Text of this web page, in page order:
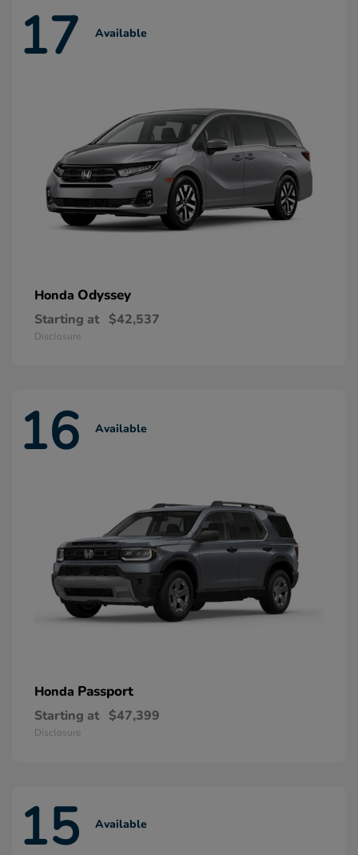
17 Available
Honda Odyssey
Starting at $42,537
Disclosure
16 Available
Honda Passport
Starting at $47,399
Disclosure
15 Available